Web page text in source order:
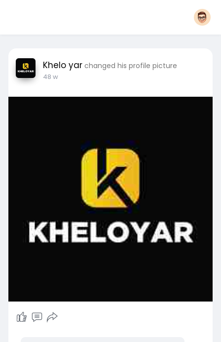
Khelo yar changed his profile picture
48 w